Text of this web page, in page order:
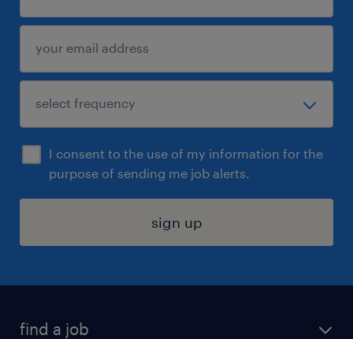
I consent to the use of my information for the
purpose of sending me job alerts.
sign up
find a job